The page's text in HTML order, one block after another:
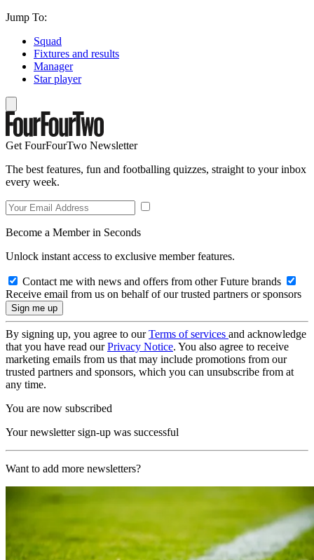
Jump To:
Squad
Fixtures and results
Manager
Star player
Get FourFourTwo Newsletter
The best features, fun and footballing quizzes, straight to your inbox
every week.
Become a Member in Seconds
Unlock instant access to exclusive member features.
Contact me with news and offers from other Future brands
Receive email from us on behalf of our trusted partners or sponsors
By signing up, you agree to ourTerms of services and acknowledge
that you have read ourPrivacy Notice. You also agree to receive
marketing emails from us that may include promotions from our
trusted partners and sponsors, which you can unsubscribe from at
any time.
You are now subscribed
Your newsletter sign-up was successful
Want to add more newsletters?